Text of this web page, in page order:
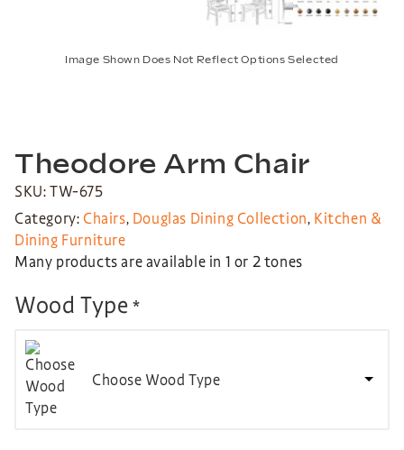
Image Shown Does Not Reflect Options Selected
Theodore Arm Chair
SKU: TW-675
Category: Chairs, Douglas Dining Collection, Kitchen &
Dining Furniture
Many products are available in 1 or 2 tones
Wood Type *
Choose Wood Type